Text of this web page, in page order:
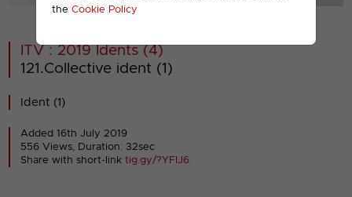
the Cookie Policy
ITV : 2019 Idents (4)
121.Collective ident (1)
Ident (1)
Added 16th July 2019
556 Views, Duration: 32sec
Share with short-linktig.gy/?YFIJ6